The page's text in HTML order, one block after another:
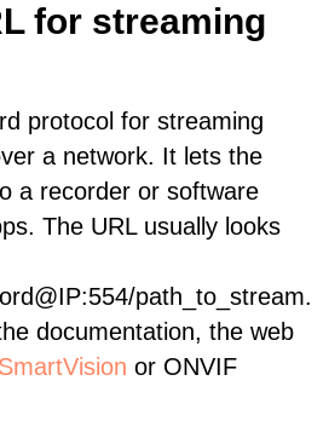
for streaming
protocol for streaming
a network. It lets the
a recorder or software
The URL usually looks
path_to_stream.
documentation, the web
SmartVision or ONVIF